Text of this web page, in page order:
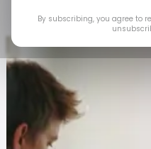
Jun 6, 2025 by
By subscribing, you agree to